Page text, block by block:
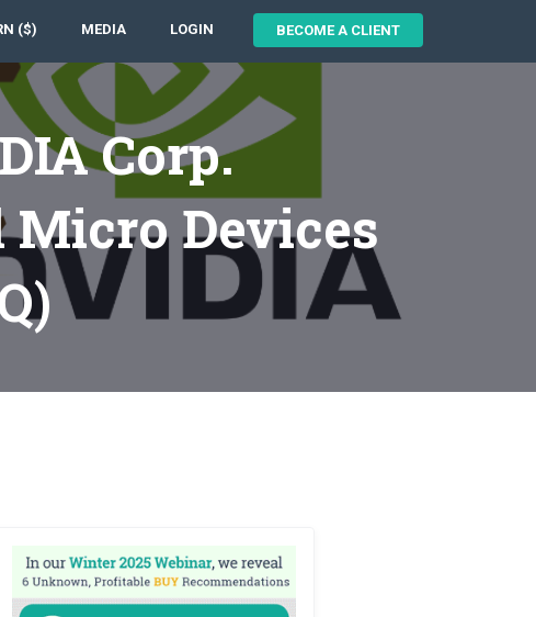
($) MEDIA LOGIN BECOME A CLIENT
Corp.
Micro Devices